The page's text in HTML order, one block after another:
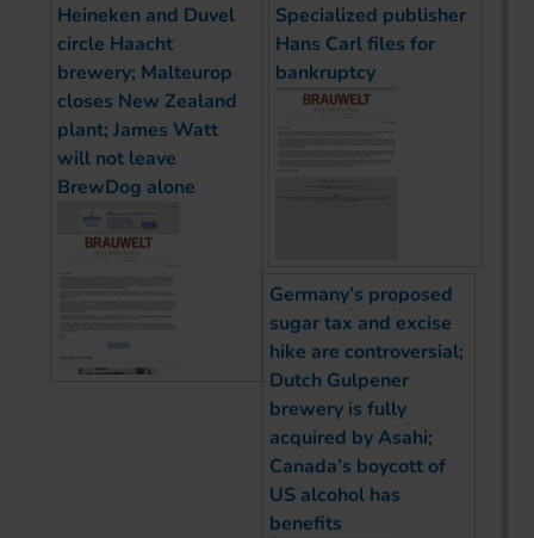
Heineken and Duvel
circle Haacht
brewery; Malteurop
closes New Zealand
plant; James Watt
will not leave
BrewDog alone
Specialized publisher
Hans Carl files for
bankruptcy
Germany’s proposed
sugar tax and excise
hike are controversial;
Dutch Gulpener
brewery is fully
acquired by Asahi;
Canada’s boycott of
US alcohol has
benefits